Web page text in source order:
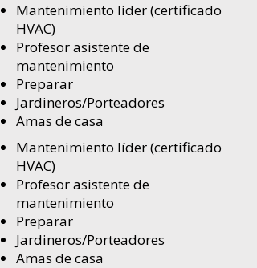
Mantenimiento líder (certificado
HVAC)
Profesor asistente de
mantenimiento
Preparar
Jardineros/Porteadores
Amas de casa
Mantenimiento líder (certificado
HVAC)
Profesor asistente de
mantenimiento
Preparar
Jardineros/Porteadores
Amas de casa